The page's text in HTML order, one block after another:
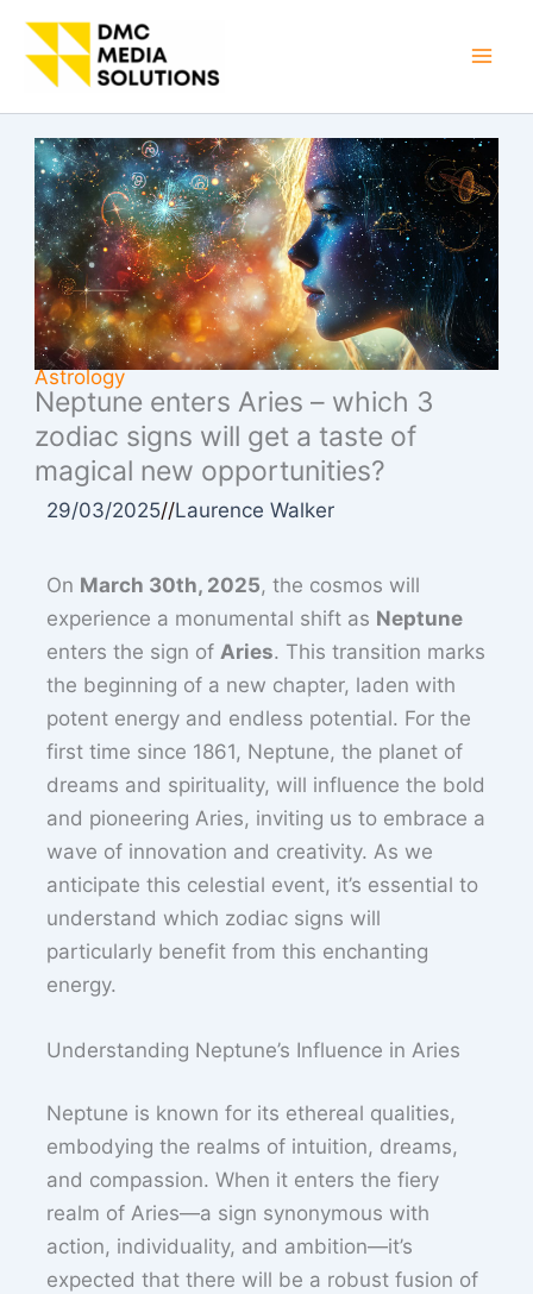
Skip
content
Astrology
Neptune enters Aries – which 3
zodiac signs will get a taste of
magical new opportunities?
29/03/2025//Laurence Walker
On March 30th, 2025, the cosmos will
experience a monumental shift as Neptune
enters the sign of Aries. This transition marks
the beginning of a new chapter, laden with
potent energy and endless potential. For the
first time since 1861, Neptune, the planet of
dreams and spirituality, will influence the bold
and pioneering Aries, inviting us to embrace a
wave of innovation and creativity. As we
anticipate this celestial event, it’s essential to
understand which zodiac signs will
particularly benefit from this enchanting
energy.
Understanding Neptune’s Influence in Aries
Neptune is known for its ethereal qualities,
embodying the realms of intuition, dreams,
and compassion. When it enters the fiery
realm of Aries—a sign synonymous with
action, individuality, and ambition—it’s
expected that there will be a robust fusion of